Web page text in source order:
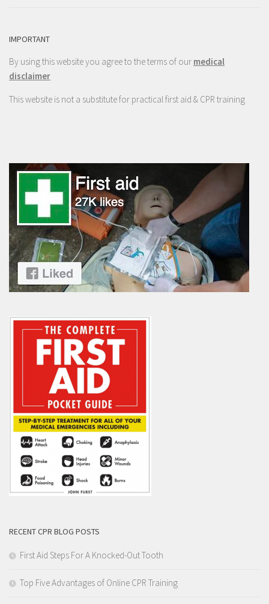
IMPORTANT
By using this website you agree to the terms of our medical
disclaimer
This website is not a substitute for practical first aid & CPR training
RECENT CPR BLOG POSTS
First Aid Steps For A Knocked-Out Tooth
Top Five Advantages of Online CPR Training